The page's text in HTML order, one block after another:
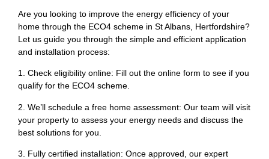
Are you looking to improve the energy efficiency of your
home through the ECO4 scheme in St Albans, Hertfordshire?
Let us guide you through the simple and efficient application
and installation process:
1. Check eligibility online: Fill out the online form to see if you
qualify for the ECO4 scheme.
2. We’ll schedule a free home assessment: Our team will visit
your property to assess your energy needs and discuss the
best solutions for you.
3. Fully certified installation: Once approved, our expert